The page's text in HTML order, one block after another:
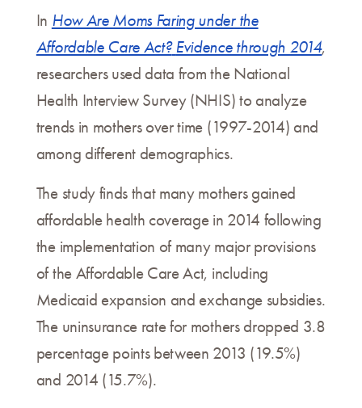
In How Are Moms Faring under the
Affordable Care Act? Evidence through 2014,
researchers used data from the National
Health Interview Survey (NHIS) to analyze
trends in mothers over time (1997-2014) and
among different demographics.
The study finds that many mothers gained
affordable health coverage in 2014 following
the implementation of many major provisions
of the Affordable Care Act, including
Medicaid expansion and exchange subsidies.
The uninsurance rate for mothers dropped 3.8
percentage points between 2013 (19.5%)
and 2014 (15.7%).